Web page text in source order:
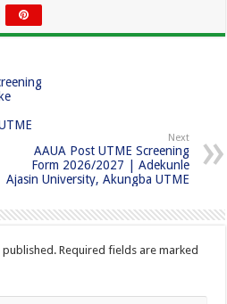
Next
AAUA Post UTME Screening
Form 2026/2027 | Adekunle
Ajasin University, Akungba UTME
published. Required fields are marked